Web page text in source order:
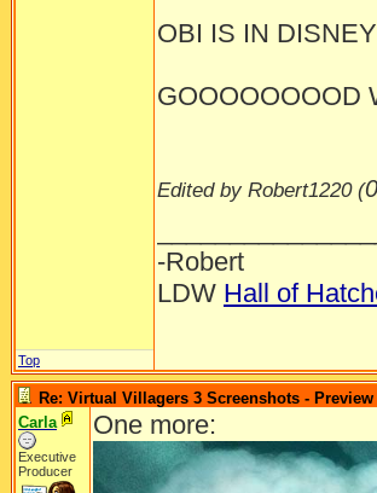
OBI IS IN
GOOOOOOOOD
Edited by Robert1220 (
-Robert
LDW Hall of
Top
Re: Virtual Villagers 3 Screenshots - Preview
Carla
Executive
Producer
One more: